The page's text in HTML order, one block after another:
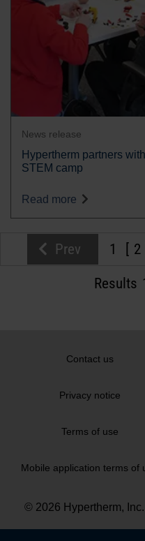
News release
Hypertherm partners
STEM camp
Read more
Prev 1 2
Results
Contact us
Privacy notice
Terms of use
Mobile application terms of
© 2026 Hypertherm,